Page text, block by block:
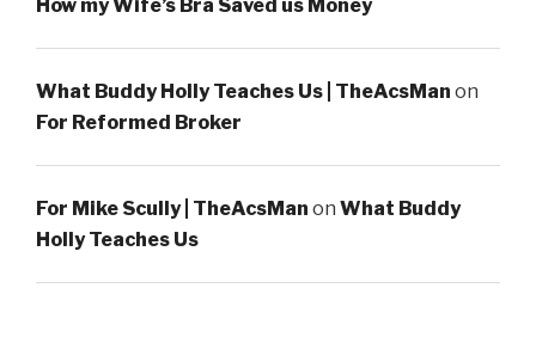
How my Wife’s Bra Saved us Money
What Buddy Holly Teaches Us | TheAcsMan on
For Reformed Broker
For Mike Scully | TheAcsMan on What Buddy
Holly Teaches Us